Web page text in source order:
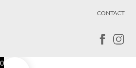
CONTACT
0